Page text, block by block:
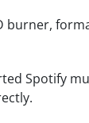
burner,
Spotify